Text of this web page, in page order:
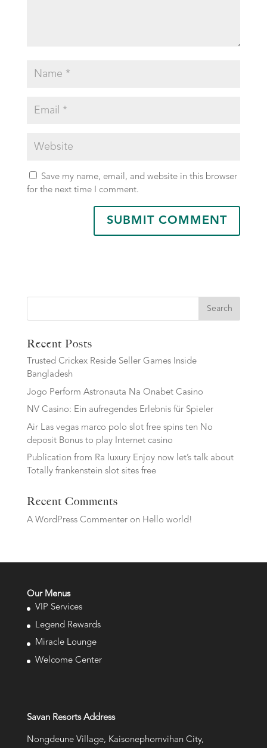
Save my name, email, and website in this browser
for the next time I comment.
Search
Recent Posts
Trusted Crickex Reside Seller Games Inside
Bangladesh
Jogo Perform Astronauta Na Onabet Casino
NV Casino: Ein aufregendes Erlebnis für Spieler
Air Las vegas marco polo slot free spins ten No
deposit Bonus to play Internet casino
Publication from Ra luxury Enjoy now let’s talk about
Totally frankenstein slot sites free
Recent Comments
A WordPress Commenteron Hello world!
Our Menus
VIP Services
Legend Rewards
Miracle Lounge
Welcome Center
Savan Resorts Address
Nongdeune Village, Kaisonephomvihan City,